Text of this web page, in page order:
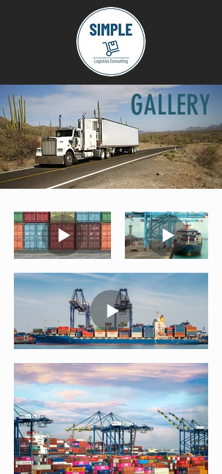
GALLERY